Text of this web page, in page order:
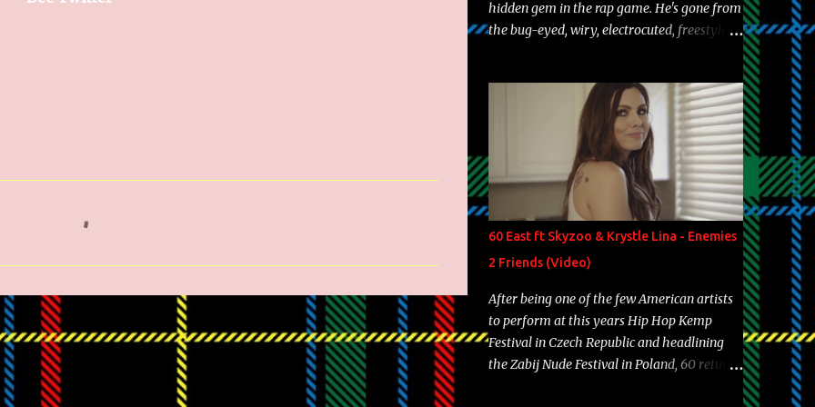
hidden gem in the rap game. He's gone from
the bug-eyed, wiry, electrocuted, freestyle
experience and exposure, Riff remains to be
one of the most enigmatic, polarizing
entertainers of our time. So, although a tad
overdue, here are my 15 favorite lines from
Riff Raff, a very tough number to narrow it
down to. Song: "Larry Bird" Album: Rap
Game Bon Jovi Year: 2012 "More fifteens in
my trunk than Marcelle's quinceanera"
Song: "Ballin' Outta Control" Album: Single
Year: 2013 "I hope you have a beautiful
family and your label is successful,
financially" Song: "Versace Python" Album:
Neon Icon Year: 2014 "Tears fall from the
60 East ft Skyzoo & Krystle Lina - Enemies
2 Friends (Video)
After being one of the few American artists
to perform at this years Hip Hop Kemp
Festival in Czech Republic and headlining
the Zabij Nude Festival in Poland, 60 returns